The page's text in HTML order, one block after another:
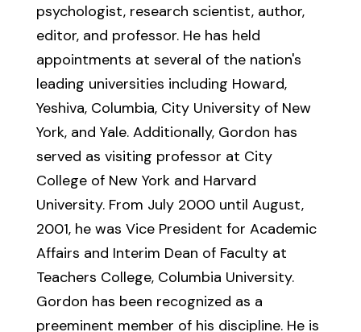
psychologist, research scientist, author,
editor, and professor. He has held
appointments at several of the nation's
leading universities including Howard,
Yeshiva, Columbia, City University of New
York, and Yale. Additionally, Gordon has
served as visiting professor at City
College of New York and Harvard
University. From July 2000 until August,
2001, he was Vice President for Academic
Affairs and Interim Dean of Faculty at
Teachers College, Columbia University.
Gordon has been recognized as a
preeminent member of his discipline. He is